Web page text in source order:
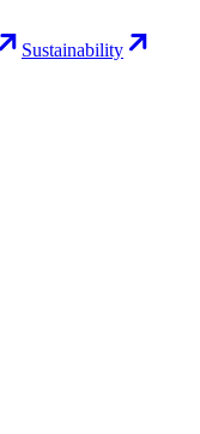
Sustainability